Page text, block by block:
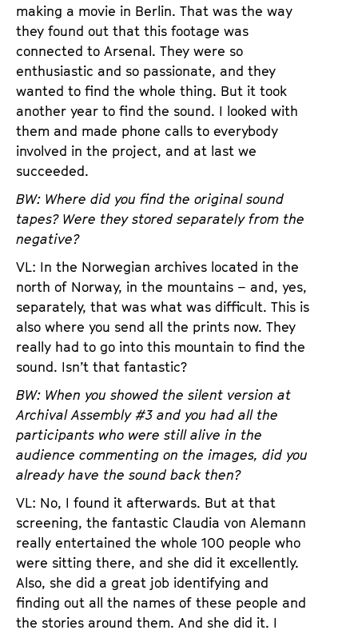
making a movie in Berlin. That was the way
they found out that this footage was
connected to Arsenal. They were so
enthusiastic and so passionate, and they
wanted to find the whole thing. But it took
another year to find the sound. I looked with
them and made phone calls to everybody
involved in the project, and at last we
succeeded.
BW: Where did you find the original sound
tapes? Were they stored separately from the
negative?
VL: In the Norwegian archives located in the
north of Norway, in the mountains – and, yes,
separately, that was what was difficult. This is
also where you send all the prints now. They
really had to go into this mountain to find the
sound. Isn’t that fantastic?
BW: When you showed the silent version at
Archival Assembly #3 and you had all the
participants who were still alive in the
audience commenting on the images, did you
already have the sound back then?
VL: No, I found it afterwards. But at that
screening, the fantastic Claudia von Alemann
really entertained the whole 100 people who
were sitting there, and she did it excellently.
Also, she did a great job identifying and
finding out all the names of these people and
the stories around them. And she did it. I